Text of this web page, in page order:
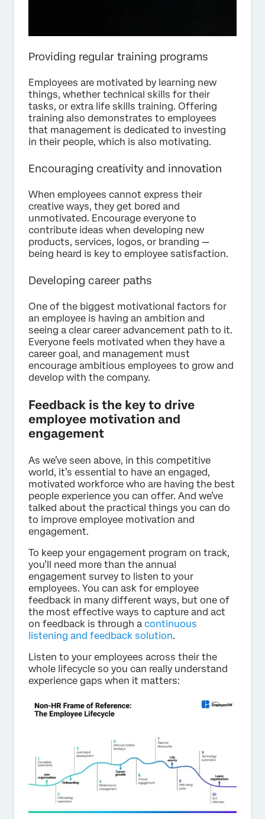
Providing regular training programs
Employees are motivated by learning new
things, whether technical skills for their
tasks, or extra life skills training. Offering
training also demonstrates to employees
that management is dedicated to investing
in their people, which is also motivating.
Encouraging creativity and innovation
When employees cannot express their
creative ways, they get bored and
unmotivated. Encourage everyone to
contribute ideas when developing new
products, services, logos, or branding —
being heard is key to employee satisfaction.
Developing career paths
One of the biggest motivational factors for
an employee is having an ambition and
seeing a clear career advancement path to it.
Everyone feels motivated when they have a
career goal, and management must
encourage ambitious employees to grow and
develop with the company.
Feedback is the key to drive
employee motivation and
engagement
As we’ve seen above, in this competitive
world, it’s essential to have an engaged,
motivated workforce who are having the best
people experience you can offer. And we’ve
talked about the practical things you can do
to improve employee motivation and
engagement.
To keep your engagement program on track,
you’ll need more than the annual
engagement survey to listen to your
employees. You can ask for employee
feedback in many different ways, but one of
the most effective ways to capture and act
on feedback is through a continuous
listening and feedback solution.
Listen to your employees across their the
whole lifecycle so you can really understand
experience gaps when it matters: